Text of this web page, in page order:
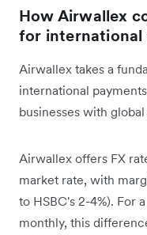
How Airwallex
for international
Airwallex takes a
international
businesses with
Airwallex offers FX
market rate, with
to HSBC's 2-4%). For
monthly, this